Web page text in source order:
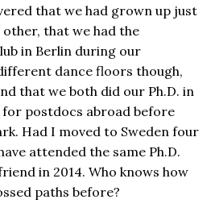
that we had grown up just
that we had the
in Berlin during our
dance floors though,
that we both did our Ph.D. in
postdocs abroad before
Had I moved to Sweden four
attended the same Ph.D.
in 2014. Who knows how
paths before?